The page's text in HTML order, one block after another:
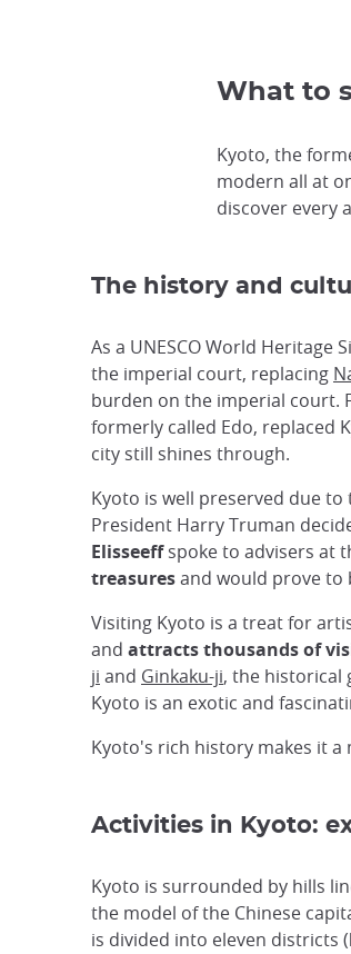
What to
Kyoto, the
modern all at
discover every
The history and
As a UNESCO World
the imperial court, replacing
burden on the imperial court.
formerly called Edo, replaced
city still shines through.
Kyoto is well preserved due
President Harry Truman
Elisseeffspoke to advisers at
treasuresand would prove to
Visiting Kyoto is a treat for
and attracts thousands of
ji and Ginkaku-ji, the historical
Kyoto is an exotic and
Kyoto's rich history makes it
Activities in Kyoto:
Kyoto is surrounded by hills
the model of the Chinese
is divided into eleven districts (